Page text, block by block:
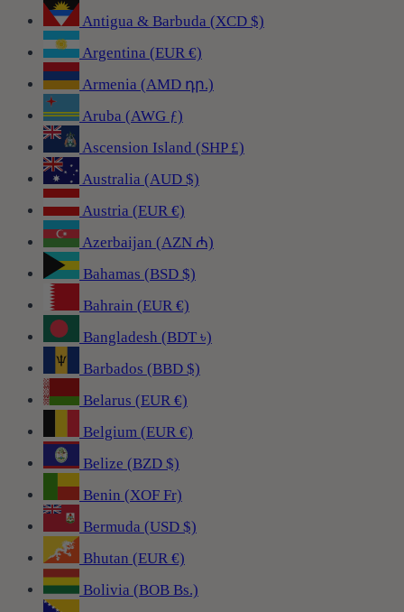
Antigua & Barbuda (XCD $)
Argentina (EUR €)
Armenia (AMD դր.)
Aruba (AWG ƒ)
Ascension Island (SHP £)
Australia (AUD $)
Austria (EUR €)
Azerbaijan (AZN ₼)
Bahamas (BSD $)
Bahrain (EUR €)
Bangladesh (BDT ৳)
Barbados (BBD $)
Belarus (EUR €)
Belgium (EUR €)
Belize (BZD $)
Benin (XOF Fr)
Bermuda (USD $)
Bhutan (EUR €)
Bolivia (BOB Bs.)